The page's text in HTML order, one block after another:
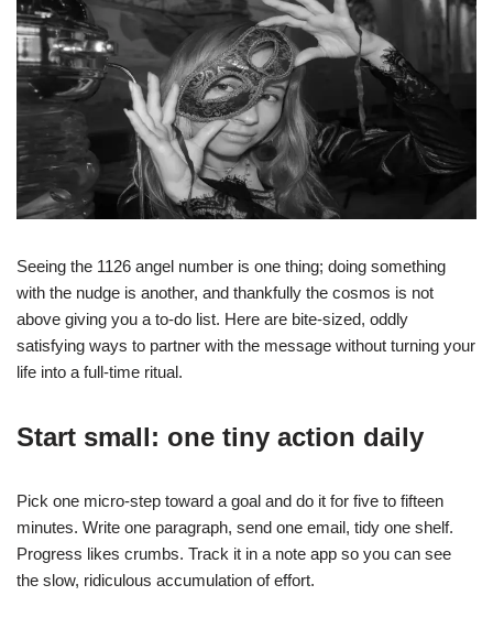
Seeing the 1126 angel number is one thing; doing something
with the nudge is another, and thankfully the cosmos is not
above giving you a to-do list. Here are bite-sized, oddly
satisfying ways to partner with the message without turning your
life into a full-time ritual.
Start small: one tiny action daily
Pick one micro-step toward a goal and do it for five to fifteen
minutes. Write one paragraph, send one email, tidy one shelf.
Progress likes crumbs. Track it in a note app so you can see
the slow, ridiculous accumulation of effort.